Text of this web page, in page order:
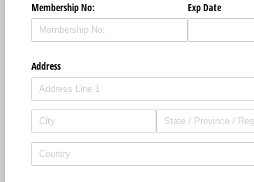
Membership No: Exp Date
Address